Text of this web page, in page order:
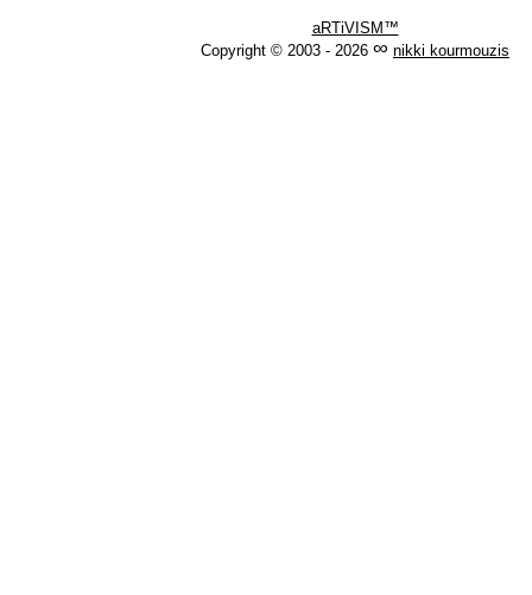
aRTiVISM™
Copyright © 2003 - 2026 ∞ nikki kourmouzis